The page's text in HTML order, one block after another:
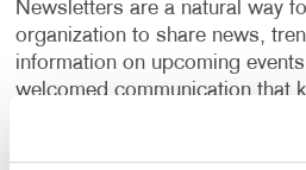
Newsletters are a natural way
organization to share news,
information on upcoming
welcomed communication that
to your customers, leading the